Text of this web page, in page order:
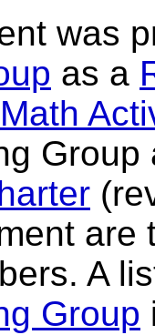
was
as a
Math
are
A
Group